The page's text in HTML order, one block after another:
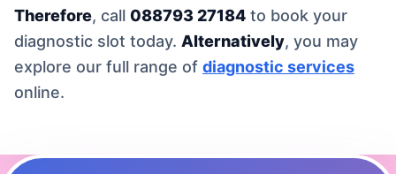
Therefore, call 088793 27184 to book your
diagnostic slot today. Alternatively, you may
explore our full range of diagnostic services
online.